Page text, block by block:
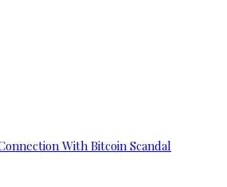
With Bitcoin Scandal